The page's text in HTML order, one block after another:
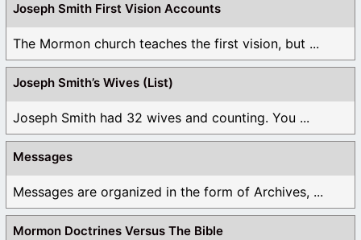
Joseph Smith First Vision Accounts
The Mormon church teaches the first vision, but ...
Joseph Smith’s Wives (List)
Joseph Smith had 32 wives and counting. You ...
Messages
Messages are organized in the form of Archives, ...
Mormon Doctrines Versus The Bible